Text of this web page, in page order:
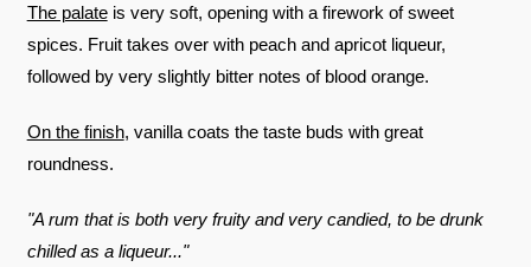
The palateis very soft, opening with a firework of sweet
spices. Fruit takes over with peach and apricot liqueur,
followed by very slightly bitter notes of blood orange.
On the finish, vanilla coats the taste buds with great
roundness.
"A rum that is both very fruity and very candied, to be drunk
chilled as a liqueur..."